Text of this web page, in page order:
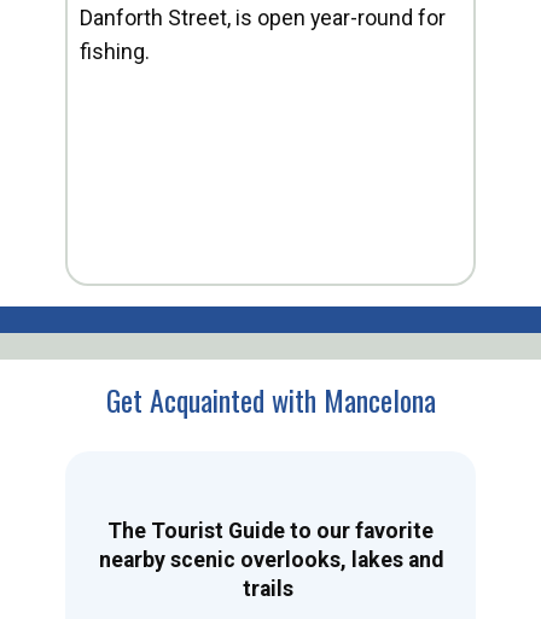
Danforth Street, is open year-round for
fishing.
Get Acquainted with Mancelona
The Tourist Guide to our favorite
nearby scenic overlooks, lakes and
trails